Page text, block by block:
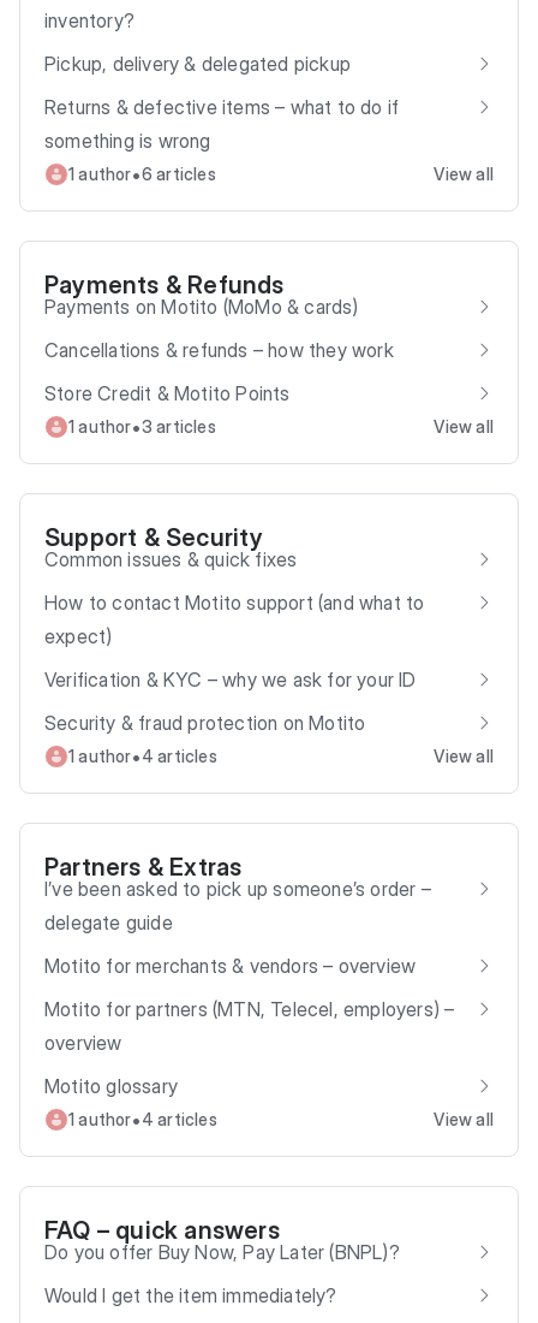
inventory?
Pickup, delivery & delegated pickup
Returns & defective items – what to do if
something is wrong
1 author•6 articles View all
Payments & Refunds
Payments on Motito (MoMo & cards)
Cancellations & refunds – how they work
Store Credit & Motito Points
1 author•3 articles View all
Support & Security
Common issues & quick fixes
How to contact Motito support (and what to
expect)
Verification & KYC – why we ask for your ID
Security & fraud protection on Motito
1 author•4 articles View all
Partners & Extras
I’ve been asked to pick up someone’s order –
delegate guide
Motito for merchants & vendors – overview
Motito for partners (MTN, Telecel, employers) –
overview
Motito glossary
1 author•4 articles View all
FAQ – quick answers
Do you offer Buy Now, Pay Later (BNPL)?
Would I get the item immediately?